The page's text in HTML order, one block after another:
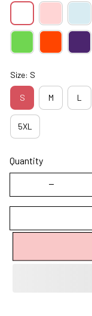
Size: S
S M L
5XL
Quantity